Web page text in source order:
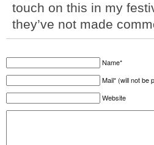
touch on this in my
they’ve not made
Name*
Mail* (will not be
Website